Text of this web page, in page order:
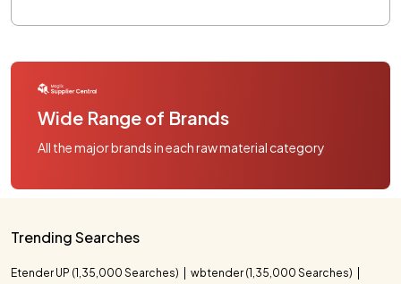
Wide Range of Brands
All the major brands in each raw material category
Trending Searches
Etender UP (1,35,000 Searches) wbtender (1,35,000 Searches)